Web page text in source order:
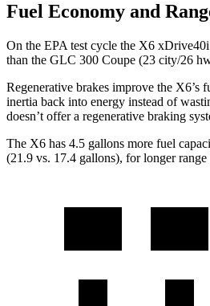
Fuel Economy and
On the EPA test cycle the X6
than the GLC 300 Coupe (23 city/26
Regenerative brakes improve the X6’s
inertia back into energy instead of
doesn’t offer a regenerative braking
The X6 has 4.5 gallons more fuel
(21.9 vs. 17.4 gallons), for longer